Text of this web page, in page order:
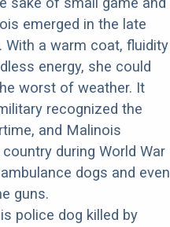
emerged in the late
With a warm coat, fluidity
energy, she could
worst of weather. It
recognized the
and Malinois
during World War
dogs and even
guns.
police dog killed by